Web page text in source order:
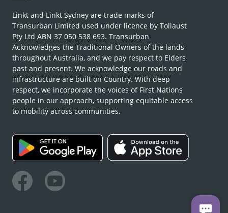
Linkt and Linkt Sydney are trade marks of
Transurban Limited used under licence by Tollaust
Pty Ltd ABN 37 050 538 693. Transurban
Acknowledges the Traditional Owners of the lands
throughout Australia, and we pay respect to Elders
past and present. We acknowledge our roads and
infrastructure are built on Country. With deep
respect, we incorporate the voices of First Nations
people in our approach, supporting equitable access
to mobility across communities.